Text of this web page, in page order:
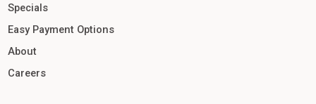
Specials
Easy Payment Options
About
Careers